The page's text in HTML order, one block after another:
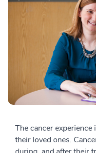
The cancer
their loved ones.